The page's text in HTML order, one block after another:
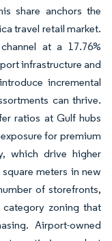
share anchors the
travel retail market.
at a 17.76%
infrastructure and
incremental
can thrive.
ratios at Gulf hubs
for premium
which drive higher
meters in new
of storefronts,
zoning that
Airport-owned